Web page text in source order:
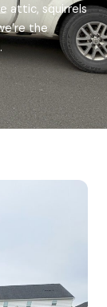
attic, squirrels
the